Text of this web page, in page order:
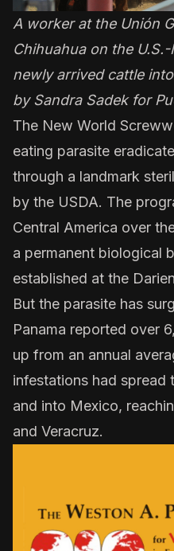
A worker at the Unión
Chihuahua on the
newly arrived cattle
by Sandra Sadek for
The New World
eating parasite
through a landmark
by the USDA. The
Central America over
a permanent biological
established at the
But the parasite has
Panama reported over
up from an annual
infestations had spread
and into Mexico,
and Veracruz.